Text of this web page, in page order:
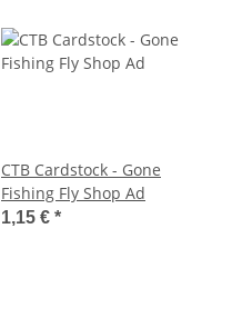
CTB Cardstock - Gone
Fishing Fly Shop Ad
1,15 € *